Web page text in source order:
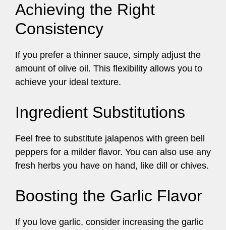
Achieving the Right
Consistency
If you prefer a thinner sauce, simply adjust the
amount of olive oil. This flexibility allows you to
achieve your ideal texture.
Ingredient Substitutions
Feel free to substitute jalapenos with green bell
peppers for a milder flavor. You can also use any
fresh herbs you have on hand, like dill or chives.
Boosting the Garlic Flavor
If you love garlic, consider increasing the garlic